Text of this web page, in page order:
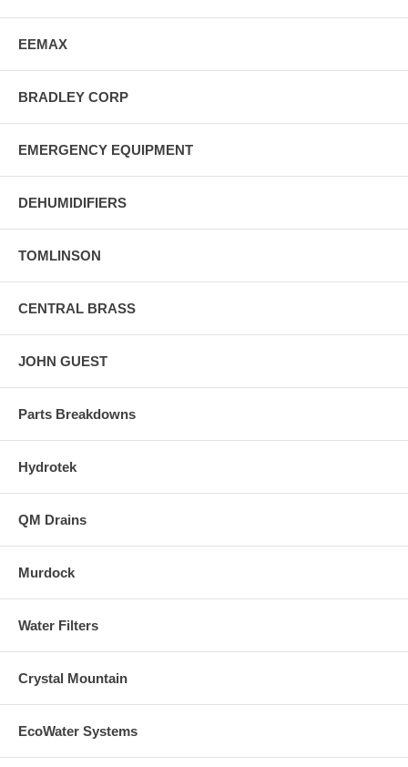
EEMAX
BRADLEY CORP
EMERGENCY EQUIPMENT
DEHUMIDIFIERS
TOMLINSON
CENTRAL BRASS
JOHN GUEST
Parts Breakdowns
Hydrotek
QM Drains
Murdock
Water Filters
Crystal Mountain
EcoWater Systems